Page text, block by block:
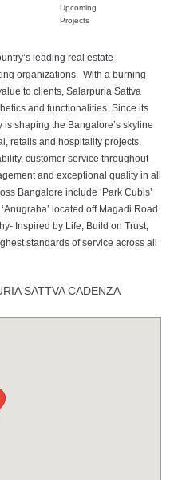
Upcoming
Projects
leading real estate
organizations. With a burning
to clients, Salarpuria Sattva
and functionalities. Since its
shaping the Bangalore’s skyline
retails and hospitality projects.
customer service throughout
and exceptional quality in all
Bangalore include ‘Park Cubis’
located off Magadi Road
Inspired by Life, Build on Trust;
standards of service across all
SATTVA CADENZA